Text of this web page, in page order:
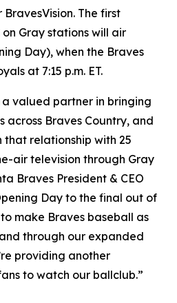
The first
Gray stations will air
Day), when the Braves
at 7:15 p.m. ET.
valued partner in bringing
across Braves Country, and
that relationship with 25
air television through Gray
Braves President & CEO
Day to the final out of
make Braves baseball as
through our expanded
providing another
to watch our ballclub.”